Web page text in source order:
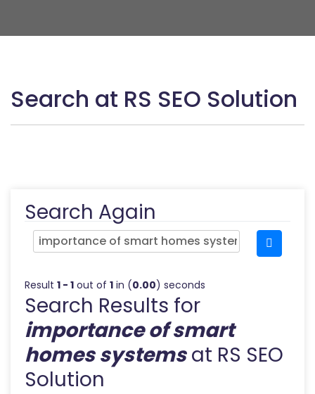
Search at RS SEO Solution
Search Again
Result 1 - 1 out of 1 in (0.00) seconds
Search Results for
importance of smart
homes systemsat RS SEO
Solution